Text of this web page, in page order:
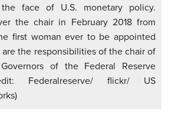
face of U.S. monetary policy.
the chair in February 2018 from
first woman ever to be appointed
are the responsibilities of the chair of
of the Federal Reserve
Federalreserve/ flickr/ US